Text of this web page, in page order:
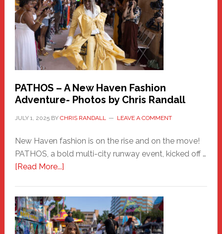
Hero
PATHOS – A New Haven Fashion
Adventure- Photos by Chris Randall
JULY 1, 2025BY CHRIS RANDALL LEAVE A COMMENT
New Haven fashion is on the rise and on the move!
PATHOS, a bold multi-city runway event, kicked off …
[Read More...]about
A
New
Haven